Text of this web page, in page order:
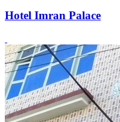
Hotel Imran Palace